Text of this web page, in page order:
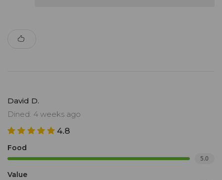
David D.
Dined: 4 weeks ago
4.8
Food
5.0
Value